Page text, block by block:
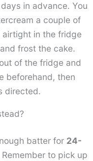
in advance. You
a couple of
in the fridge
frost the cake.
of the fridge and
beforehand, then
directed.
batter for 24-
Remember to pick up